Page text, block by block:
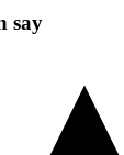
say